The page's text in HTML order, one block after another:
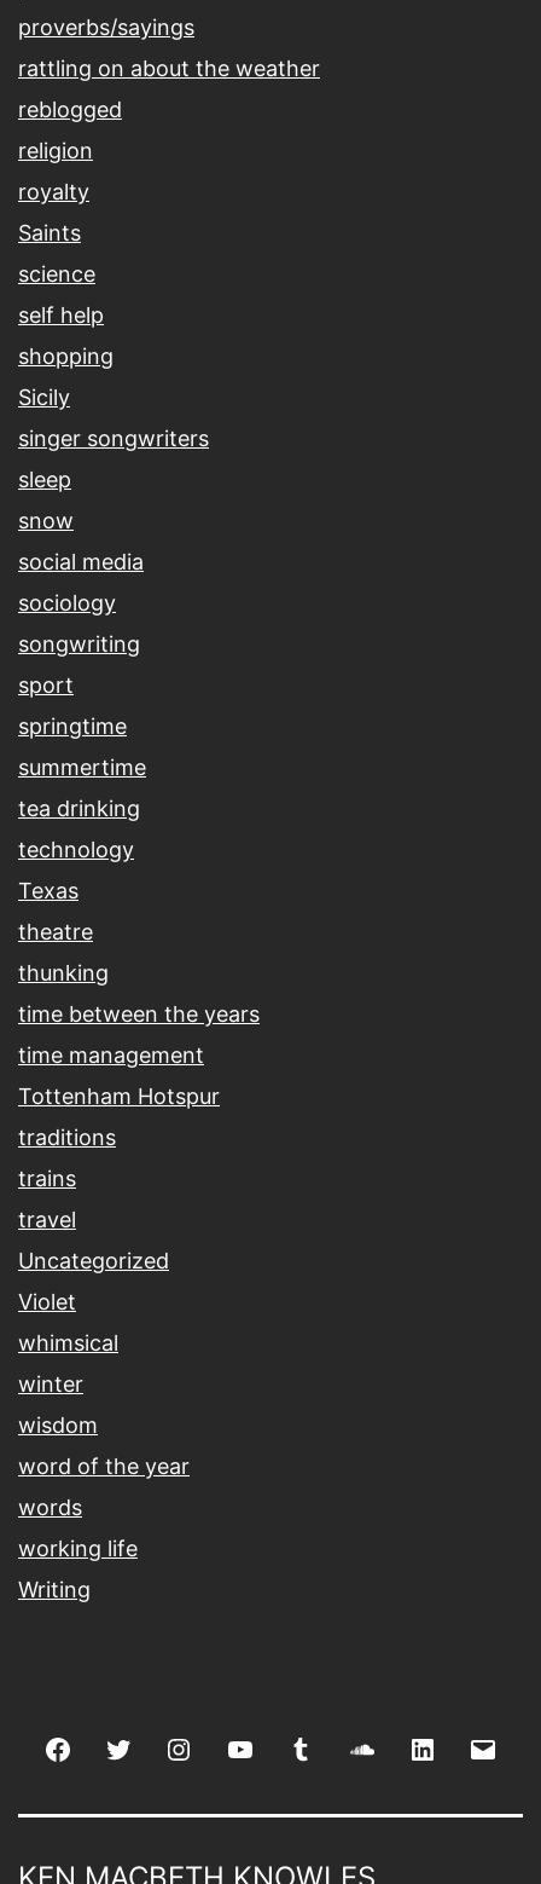
proverbs/sayings
rattling on about the weather
reblogged
religion
royalty
Saints
science
self help
shopping
Sicily
singer songwriters
sleep
snow
social media
sociology
songwriting
sport
springtime
summertime
tea drinking
technology
Texas
theatre
thunking
time between the years
time management
Tottenham Hotspur
traditions
trains
travel
Uncategorized
Violet
whimsical
winter
wisdom
word of the year
words
working life
Writing
FacebookTwitter Instagramyoutube tumblr soundcloud
linkedin
KEN MACBETH KNOWLES